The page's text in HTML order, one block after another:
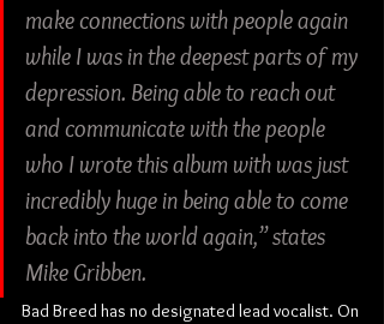
make connections with people again
while I was in the deepest parts of my
depression. Being able to reach out
and communicate with the people
who I wrote this album with was just
incredibly huge in being able to come
back into the world again,” states
Mike Gribben.
Bad Breed has no designated lead vocalist. On